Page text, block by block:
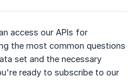
access our APIs for
the most common questions
set and the necessary
ready to subscribe to our